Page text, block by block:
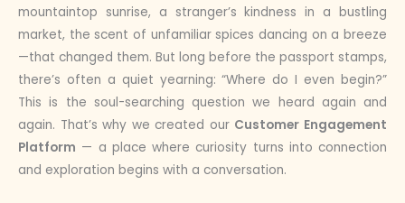
mountaintop sunrise, a stranger’s kindness in a bustling
market, the scent of unfamiliar spices dancing on a breeze
—that changed them. But long before the passport stamps,
there’s often a quiet yearning: “Where do I even begin?”
This is the soul-searching question we heard again and
again. That’s why we created our Customer Engagement
Platform — a place where curiosity turns into connection
and exploration begins with a conversation.